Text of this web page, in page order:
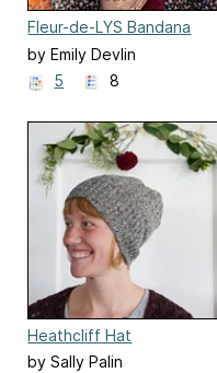
Fleur-de-LYS Bandana
by Emily Devlin
5
8
Heathcliff Hat
by Sally Palin